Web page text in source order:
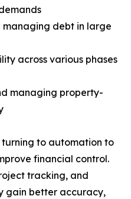
managing debt in large
across various phases
managing property-
to automation to
financial control.
tracking, and
gain better accuracy,